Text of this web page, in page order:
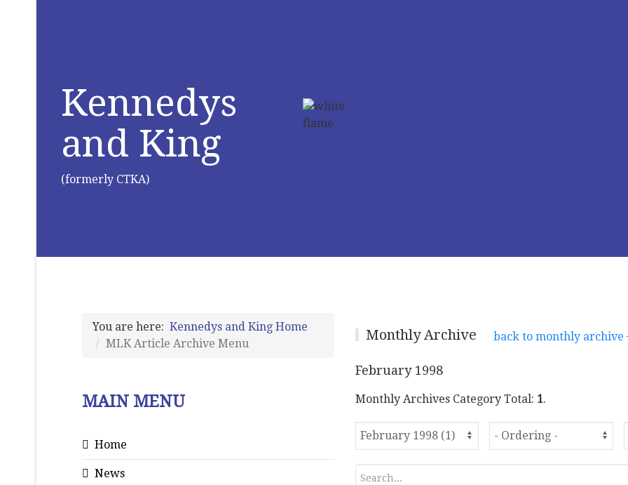
Kennedys
and King
(formerly CTKA)
You are here: Kennedys and King Home
MLK Article Archive Menu
MAIN MENU
Home
News
Monthly Archive back to monthly archive
February 1998
Monthly Archives Category Total: 1.